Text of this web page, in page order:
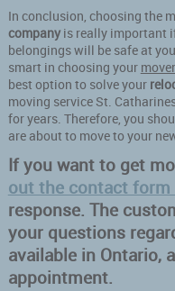
In conclusion, choosing the
companyis really important
belongings will be safe at
smart in choosing your mover
best option to solve your
moving service St.
for years. Therefore, you
are about to move to your
If you want to get
out the contact form
response. The
your questions
available in Ontario,
appointment.